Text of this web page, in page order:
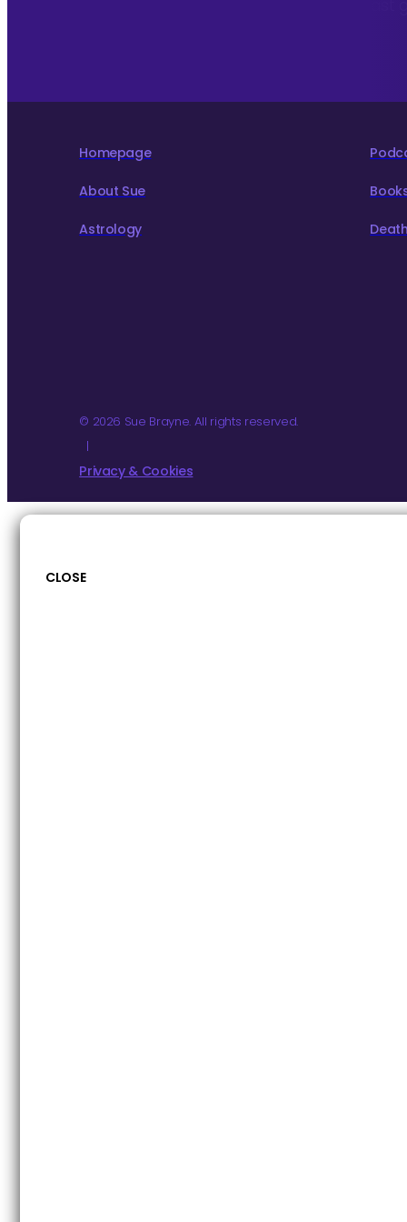
To hear about The Astrology Interview
Homepage
About Sue
Astrology
© 2026 Sue Brayne. All rights reserved.
|
Privacy & Cookies
CLOSE